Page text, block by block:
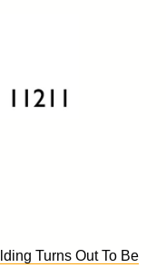
Turns Out To Be